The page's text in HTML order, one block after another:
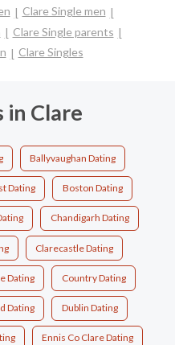
Clare Single men
Clare Single parents
Clare Singles
in Clare
Ballyvaughan Dating
Dating Boston Dating
Chandigarh Dating
Clarecastle Dating
Dating Country Dating
Dating Dublin Dating
Ennis Co Clare Dating